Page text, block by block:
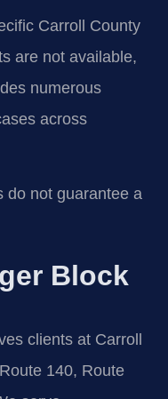
Carroll County
are not available,
numerous
across
do not guarantee a
Block
clients at Carroll
140, Route